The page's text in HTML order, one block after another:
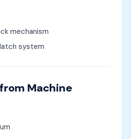
mechanism
system
Machine